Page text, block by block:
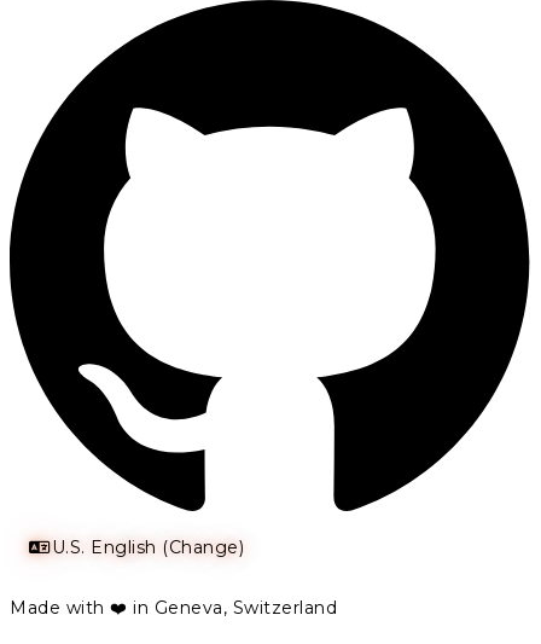
U.S. English (Change)
Made with ❤️ in Geneva, Switzerland